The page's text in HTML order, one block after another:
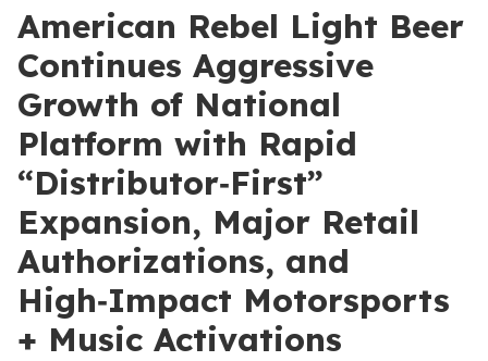
American Rebel Light Beer
Continues Aggressive
Growth of National
Platform with Rapid
“Distributor‑First”
Expansion, Major Retail
Authorizations, and
High‑Impact Motorsports
+ Music Activations